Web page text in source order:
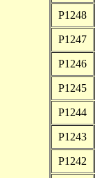
P1248
P1247
P1246
P1245
P1244
P1243
P1242